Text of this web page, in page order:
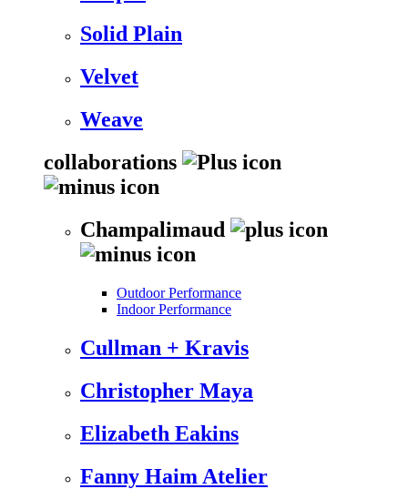
Solid Plain
Velvet
Weave
collaborations
Champalimaud
Outdoor Performance
Indoor Performance
Cullman + Kravis
Christopher Maya
Elizabeth Eakins
Fanny Haim Atelier